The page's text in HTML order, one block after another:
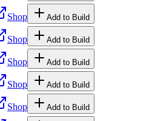
Shop Add to Build
Shop Add to Build
Shop Add to Build
Shop Add to Build
Shop Add to Build